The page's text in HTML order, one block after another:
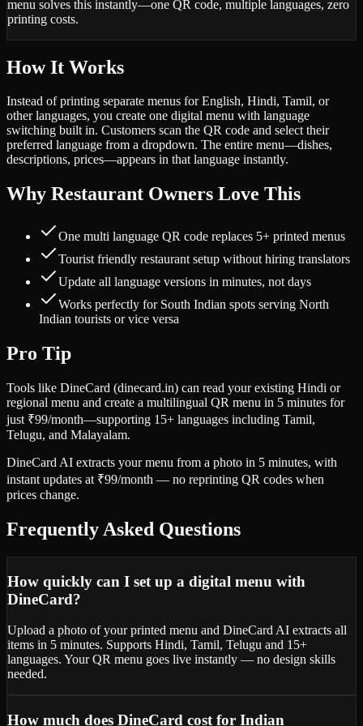
menu solves this instantly—one QR code, multiple languages, zero
printing costs.
How It Works
Instead of printing separate menus for English, Hindi, Tamil, or
other languages, you create one digital menu with language
switching built in. Customers scan the QR code and select their
preferred language from a dropdown. The entire menu—dishes,
descriptions, prices—appears in that language instantly.
Why Restaurant Owners Love This
One multi language QR code replaces 5+ printed menus
Tourist friendly restaurant setup without hiring translators
Update all language versions in minutes, not days
Works perfectly for South Indian spots serving North
Indian tourists or vice versa
Pro Tip
Tools like DineCard (dinecard.in) can read your existing Hindi or
regional menu and create a multilingual QR menu in 5 minutes for
just ₹99/month—supporting 15+ languages including Tamil,
Telugu, and Malayalam.
DineCard AI extracts your menu from a photo in 5 minutes, with
instant updates at ₹99/month — no reprinting QR codes when
prices change.
Frequently Asked Questions
How quickly can I set up a digital menu with
DineCard?
Upload a photo of your printed menu and DineCard AI extracts all
items in 5 minutes. Supports Hindi, Tamil, Telugu and 15+
languages. Your QR menu goes live instantly — no design skills
needed.
How much does DineCard cost for Indian